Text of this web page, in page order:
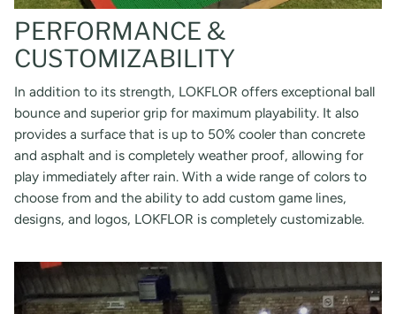
PERFORMANCE &
CUSTOMIZABILITY
In addition to its strength, LOKFLOR offers exceptional ball
bounce and superior grip for maximum playability. It also
provides a surface that is up to 50% cooler than concrete
and asphalt and is completely weather proof, allowing for
play immediately after rain. With a wide range of colors to
choose from and the ability to add custom game lines,
designs, and logos, LOKFLOR is completely customizable.